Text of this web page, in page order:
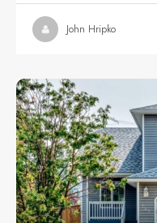
John Hripko